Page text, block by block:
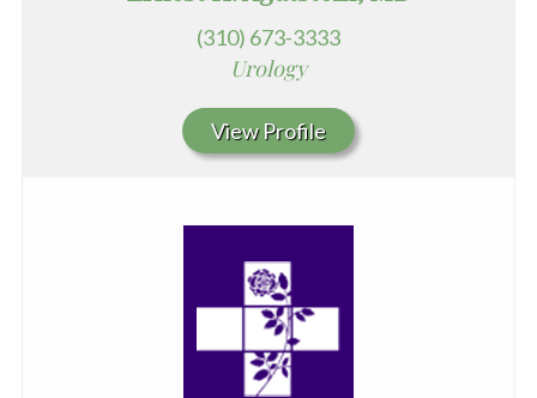
(310) 673-3333
Urology
View Profile